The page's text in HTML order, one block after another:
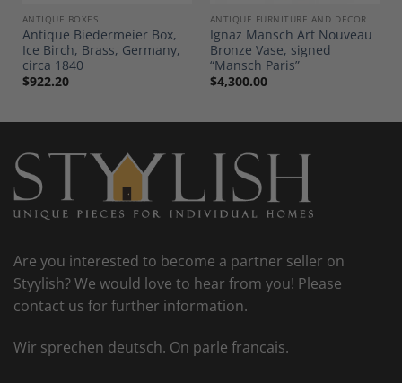
ANTIQUE BOXES
Antique Biedermeier Box,
Ice Birch, Brass, Germany,
circa 1840
$922.20
ANTIQUE FURNITURE AND DECOR
Ignaz Mansch Art Nouveau
Bronze Vase, signed
“Mansch Paris”
$4,300.00
Are you interested to become a partner seller on
Styylish? We would love to hear from you! Please
contact us for further information.
Wir sprechen deutsch. On parle francais.